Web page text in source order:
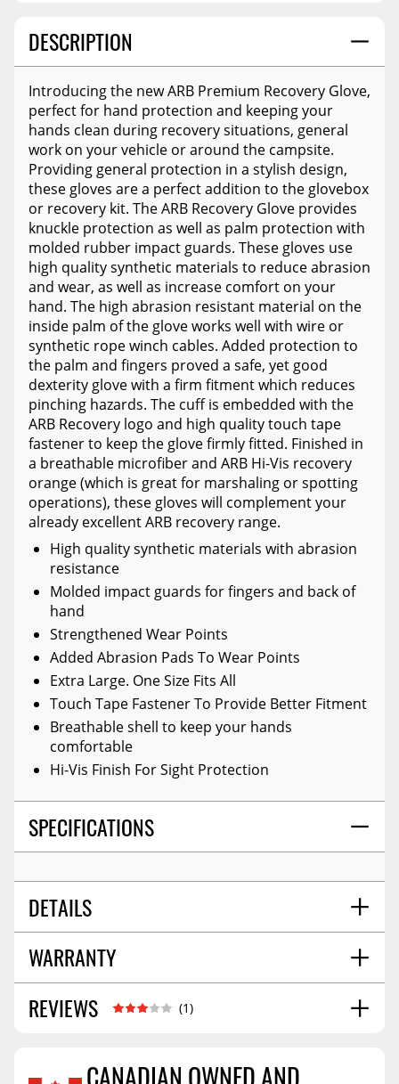
DESCRIPTION
Introducing the new ARB Premium Recovery Glove,
perfect for hand protection and keeping your
hands clean during recovery situations, general
work on your vehicle or around the campsite.
Providing general protection in a stylish design,
these gloves are a perfect addition to the glovebox
or recovery kit. The ARB Recovery Glove provides
knuckle protection as well as palm protection with
molded rubber impact guards. These gloves use
high quality synthetic materials to reduce abrasion
and wear, as well as increase comfort on your
hand. The high abrasion resistant material on the
inside palm of the glove works well with wire or
synthetic rope winch cables. Added protection to
the palm and fingers proved a safe, yet good
dexterity glove with a firm fitment which reduces
pinching hazards. The cuff is embedded with the
ARB Recovery logo and high quality touch tape
fastener to keep the glove firmly fitted. Finished in
a breathable microfiber and ARB Hi-Vis recovery
orange (which is great for marshaling or spotting
operations), these gloves will complement your
already excellent ARB recovery range.
High quality synthetic materials with abrasion
resistance
Molded impact guards for fingers and back of
hand
Strengthened Wear Points
Added Abrasion Pads To Wear Points
Extra Large. One Size Fits All
Touch Tape Fastener To Provide Better Fitment
Breathable shell to keep your hands
comfortable
Hi-Vis Finish For Sight Protection
SPECIFICATIONS
DETAILS
TITLE: Arb - Glovemx - Recovery Gloves
PROP 65 YES/NO:No
ADD-ON: N/a
SHIPPING HEIGHT 2.0
WARRANTY
Warranty Information
REVIEWS (1)
CANADIAN OWNED AND